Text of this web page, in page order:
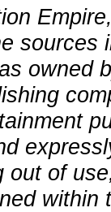
sources
owned
out of
within